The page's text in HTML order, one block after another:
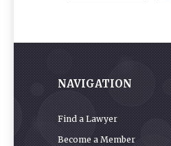
NAVIGATION
Find a Lawyer
Become a Member